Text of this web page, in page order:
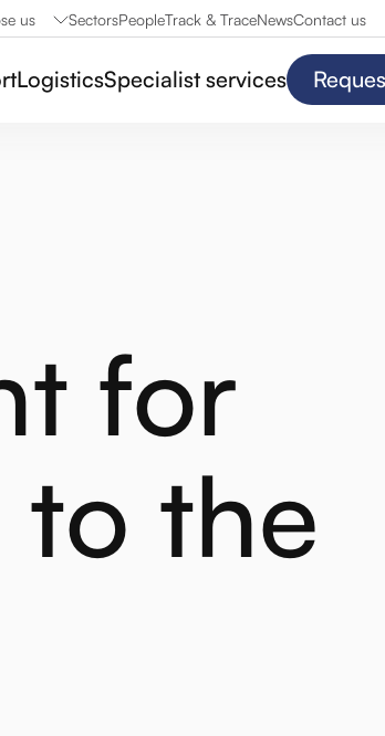
us SectorsPeopleTrack & TraceNewsContact us
LogisticsSpecialist services
for
to the